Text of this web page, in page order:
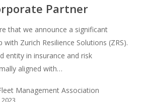
Partner
that we announce a significant
Zurich Resilience Solutions (ZRS).
entity in insurance and risk
aligned with…
Management Association